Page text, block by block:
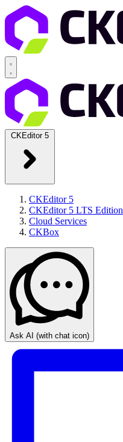
CKEditor 5
CKEditor 5
CKEditor 5 LTS Edition
Cloud Services
CKBox
Ask AI (with chat icon)